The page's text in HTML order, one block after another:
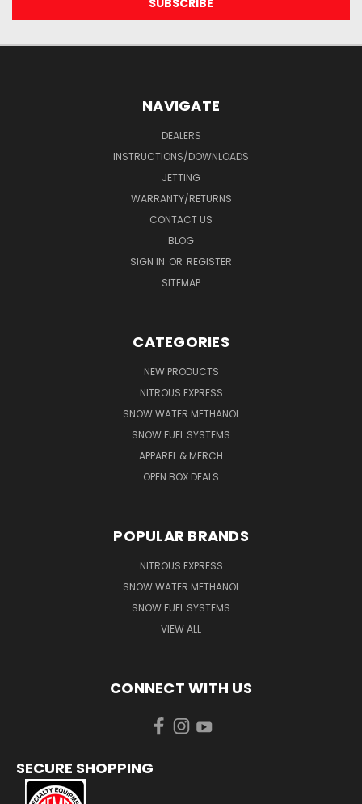
NAVIGATE
DEALERS
INSTRUCTIONS/DOWNLOADS
JETTING
WARRANTY/RETURNS
CONTACT US
BLOG
SIGN IN OR REGISTER
SITEMAP
CATEGORIES
NEW PRODUCTS
NITROUS EXPRESS
SNOW WATER METHANOL
SNOW FUEL SYSTEMS
APPAREL & MERCH
OPEN BOX DEALS
POPULAR BRANDS
NITROUS EXPRESS
SNOW WATER METHANOL
SNOW FUEL SYSTEMS
VIEW ALL
CONNECT WITH US
SECURE SHOPPING